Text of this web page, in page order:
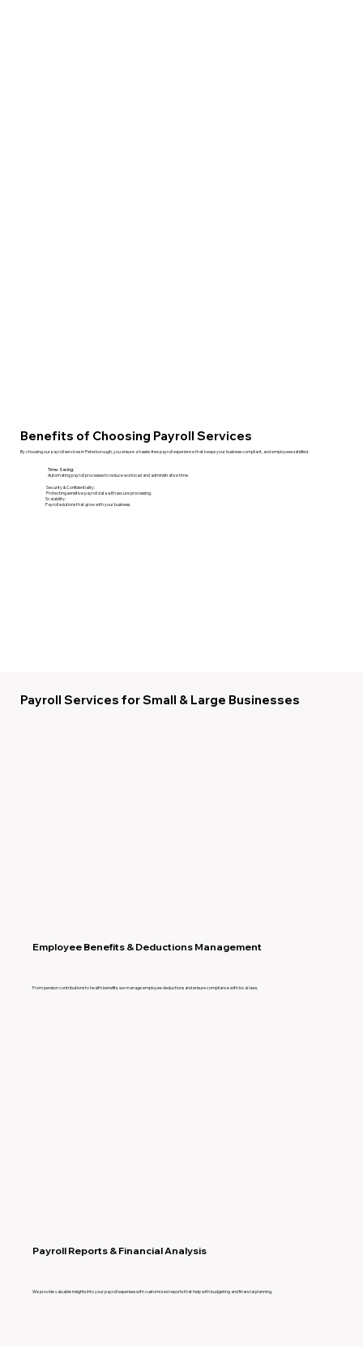
Benefits of Choosing Payroll Services
Time-Saving:
Automating payroll processes to reduce workload and administrative time.
Security & Confidentiality:
Protecting sensitive payroll data with secure processing.
Scalability:
Payroll solutions that grow with your business.
By choosing our payroll services in Peterborough, you ensure a hassle-free payroll experience that keeps your business compliant, and employees satisfied.
From pension contributions to health benefits, we manage employee deductions and ensure compliance with local laws.
Employee Benefits & Deductions Management
We provide valuable insights into your payroll expenses with customized reports that help with budgeting and financial planning.
Payroll Reports & Financial Analysis
Payroll Services for Small & Large Businesses